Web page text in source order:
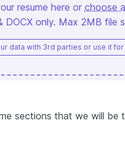
resume here or choose
DOCX only. Max 2MB file
data with 3rd parties or use it
sections that we will be